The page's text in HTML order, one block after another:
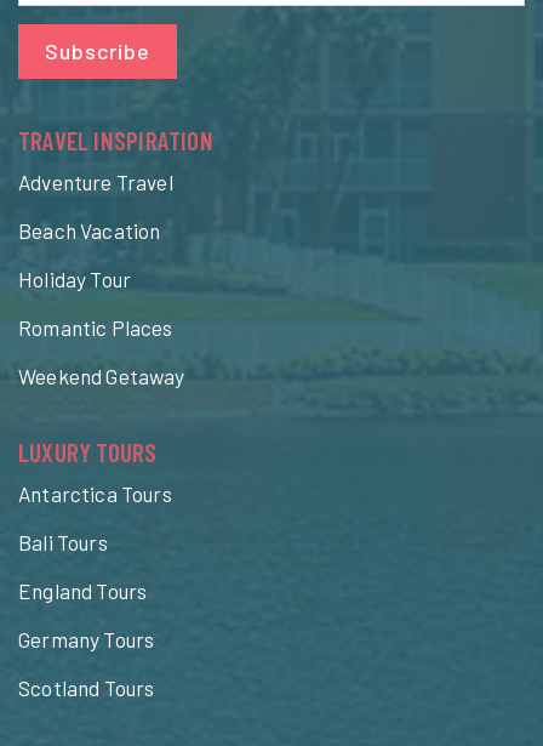
Subscribe
TRAVEL INSPIRATION
Adventure Travel
Beach Vacation
Holiday Tour
Romantic Places
Weekend Getaway
LUXURY TOURS
Antarctica Tours
Bali Tours
England Tours
Germany Tours
Scotland Tours